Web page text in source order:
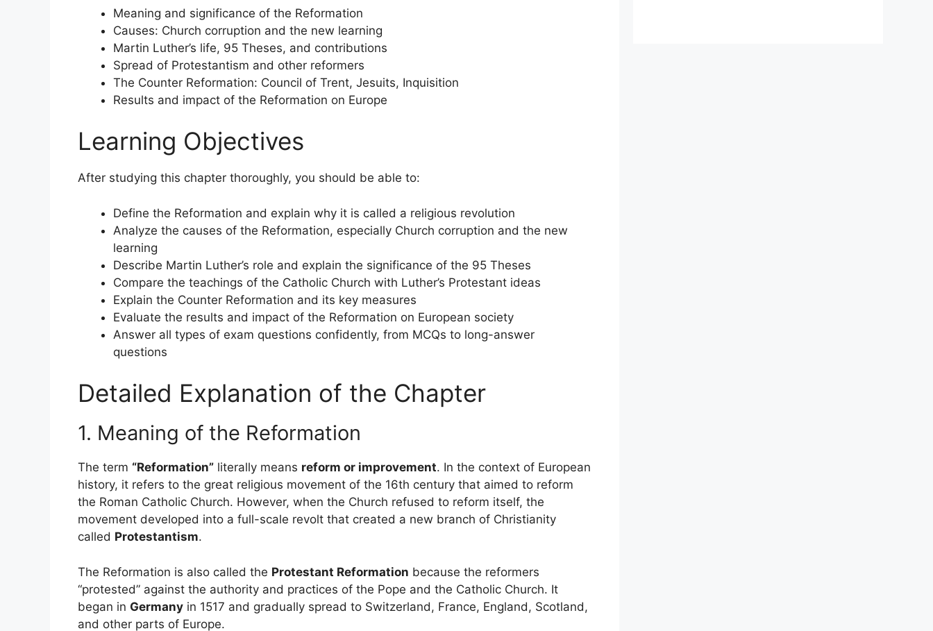
Meaning and significance of the Reformation
Causes: Church corruption and the new learning
Martin Luther’s life, 95 Theses, and contributions
Spread of Protestantism and other reformers
The Counter Reformation: Council of Trent, Jesuits, Inquisition
Results and impact of the Reformation on Europe
Learning Objectives
After studying this chapter thoroughly, you should be able to:
Define the Reformation and explain why it is called a religious revolution
Analyze the causes of the Reformation, especially Church corruption and the new
learning
Describe Martin Luther’s role and explain the significance of the 95 Theses
Compare the teachings of the Catholic Church with Luther’s Protestant ideas
Explain the Counter Reformation and its key measures
Evaluate the results and impact of the Reformation on European society
Answer all types of exam questions confidently, from MCQs to long-answer
questions
Detailed Explanation of the Chapter
1. Meaning of the Reformation
The term “Reformation” literally means reform or improvement. In the context of European
history, it refers to the great religious movement of the 16th century that aimed to reform
the Roman Catholic Church. However, when the Church refused to reform itself, the
movement developed into a full-scale revolt that created a new branch of Christianity
called Protestantism.
The Reformation is also called the Protestant Reformation because the reformers
“protested” against the authority and practices of the Pope and the Catholic Church. It
began in Germany in 1517 and gradually spread to Switzerland, France, England, Scotland,
and other parts of Europe.